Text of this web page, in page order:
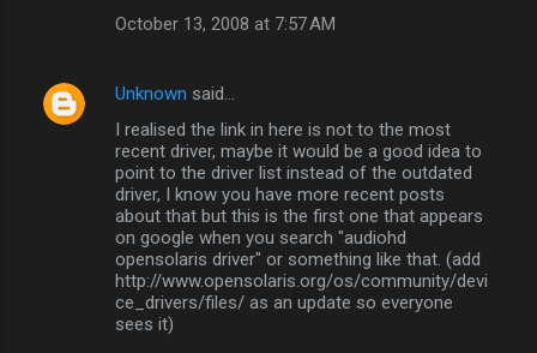
October 13, 2008 at 7:57 AM
Unknown said…
I realised the link in here is not to the most
recent driver, maybe it would be a good idea to
point to the driver list instead of the outdated
driver, I know you have more recent posts
about that but this is the first one that appears
on google when you search "audiohd
opensolaris driver" or something like that. (add
http://www.opensolaris.org/os/community/devi
ce_drivers/files/ as an update so everyone
sees it)